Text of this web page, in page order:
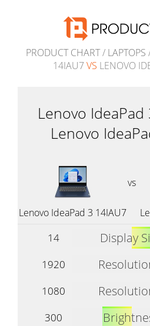
PRODUCT CHART/ LAPTOPS
14IAU7VS LENOVO
Lenovo IdeaPad
Lenovo
vs
Lenovo IdeaPad 3 14IAU7
14 Display
1920
1080
300